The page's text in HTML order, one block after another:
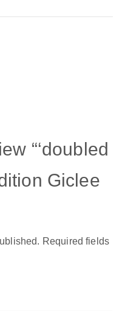
“‘doubled
Giclee
Required fields